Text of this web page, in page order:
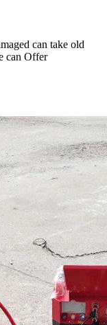
can take old
can Offer